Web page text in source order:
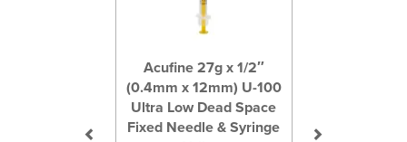
Acufine 27g x 1/2″
(0.4mm x 12mm) U-100
Ultra Low Dead Space
Fixed Needle & Syringe